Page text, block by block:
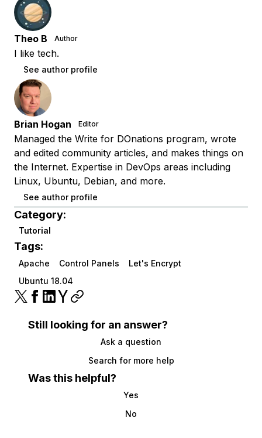
Theo B Author
I like tech.
See author profile
Brian Hogan Editor
Managed the Write for DOnations program, wrote
and edited community articles, and makes things on
the Internet. Expertise in DevOps areas including
Linux, Ubuntu, Debian, and more.
See author profile
Category:
Tutorial
Tags:
Apache Control Panels
Let's Encrypt
Ubuntu 18.04
Still looking for an answer?
Ask a question
Search for more help
Was this helpful?
Yes
No